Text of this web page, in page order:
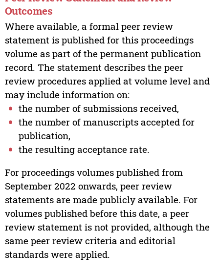
Outcomes
Where available, a formal peer review
statement is published for this proceedings
volume as part of the permanent publication
record. The statement describes the peer
review procedures applied at volume level and
may include information on:
the number of submissions received,
the number of manuscripts accepted for
publication,
the resulting acceptance rate.
For proceedings volumes published from
September 2022 onwards, peer review
statements are made publicly available. For
volumes published before this date, a peer
review statement is not provided, although the
same peer review criteria and editorial
standards were applied.